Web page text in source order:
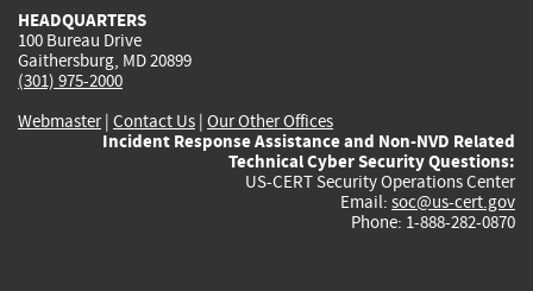
HEADQUARTERS
100 Bureau Drive
Gaithersburg, MD 20899
(301) 975-2000
Webmaster| Contact Us | Our Other Offices
Incident Response Assistance and Non-NVD Related
Technical Cyber Security Questions:
US-CERT Security Operations Center
Email: soc@us-cert.gov
Phone: 1-888-282-0870